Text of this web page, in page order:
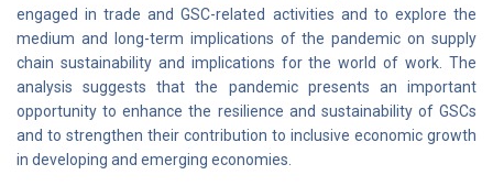
engaged in trade and GSC-related activities and to explore the
medium and long-term implications of the pandemic on supply
chain sustainability and implications for the world of work. The
analysis suggests that the pandemic presents an important
opportunity to enhance the resilience and sustainability of GSCs
and to strengthen their contribution to inclusive economic growth
in developing and emerging economies.